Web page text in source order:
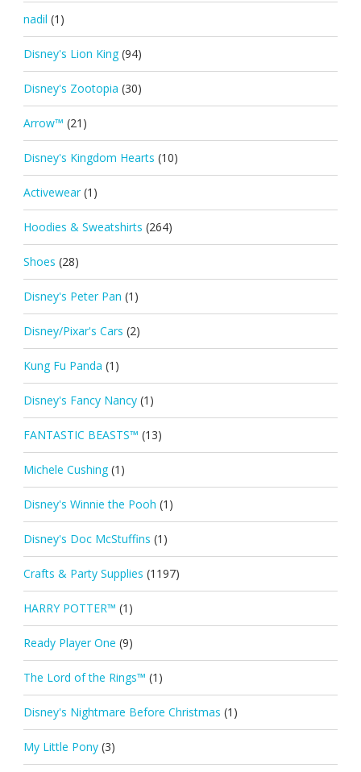
nadil (1)
Disney's Lion King (94)
Disney's Zootopia (30)
Arrow™ (21)
Disney's Kingdom Hearts (10)
Activewear (1)
Hoodies & Sweatshirts (264)
Shoes (28)
Disney's Peter Pan (1)
Disney/Pixar's Cars (2)
Kung Fu Panda (1)
Disney's Fancy Nancy (1)
FANTASTIC BEASTS™ (13)
Michele Cushing (1)
Disney's Winnie the Pooh (1)
Disney's Doc McStuffins (1)
Crafts & Party Supplies (1197)
HARRY POTTER™ (1)
Ready Player One (9)
The Lord of the Rings™ (1)
Disney's Nightmare Before Christmas (1)
My Little Pony (3)